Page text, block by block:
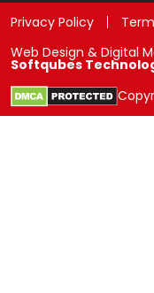
Privacy Policy
Web Design & Digital
Softqubes